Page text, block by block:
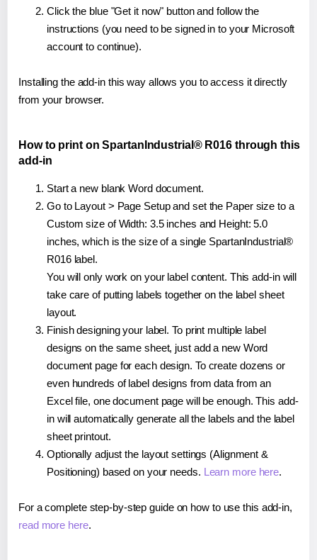
Click the blue "Get it now" button and follow the
instructions (you need to be signed in to your Microsoft
account to continue).
Installing the add-in this way allows you to access it directly
from your browser.
How to print on SpartanIndustrial® R016 through this
add-in
Start a new blank Word document.
Go to Layout > Page Setup and set the Paper size to a
Custom size of Width: 3.5 inches and Height: 5.0
inches, which is the size of a single SpartanIndustrial®
R016 label.
You will only work on your label content. This add-in will
take care of putting labels together on the label sheet
layout.
Finish designing your label. To print multiple label
designs on the same sheet, just add a new Word
document page for each design. To create dozens or
even hundreds of label designs from data from an
Excel file, one document page will be enough. This add-
in will automatically generate all the labels and the label
sheet printout.
Optionally adjust the layout settings (Alignment &
Positioning) based on your needs. Learn more here.
For a complete step-by-step guide on how to use this add-in,
read more here.